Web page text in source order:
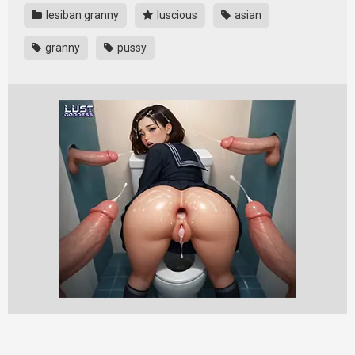
lesiban granny luscious asian
granny pussy